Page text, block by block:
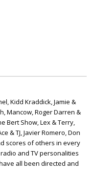
Kidd Kraddick, Jamie &
Mancow, Roger Darren &
Bert Show, Lex & Terry,
& TJ, Javier Romero, Don
scores of others in every
and TV personalities
all been directed and